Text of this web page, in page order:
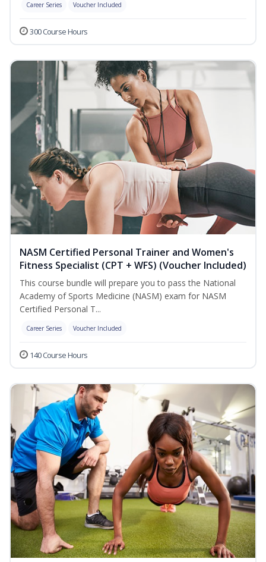
Career Series Voucher Included
300 Course Hours
NASM Certified Personal Trainer and Women's
Fitness Specialist (CPT + WFS) (Voucher Included)
This course bundle will prepare you to pass the National
Academy of Sports Medicine (NASM) exam for NASM
Certified Personal T...
Career Series Voucher Included
140 Course Hours